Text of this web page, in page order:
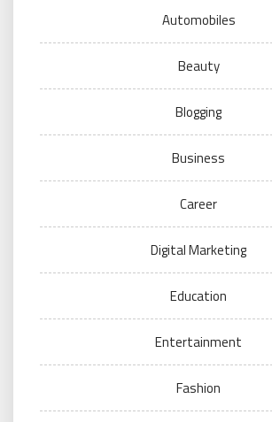
Automobiles
Beauty
Blogging
Business
Career
Digital Marketing
Education
Entertainment
Fashion